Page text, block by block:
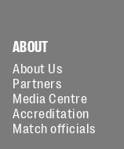
ABOUT
About Us
Partners
Media Centre
Accreditation
Match officials